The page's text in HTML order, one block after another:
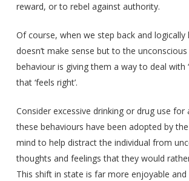
reward, or to rebel against authority.
Of course, when we step back and
doesn’t make sense but to the
behaviour is giving them a way to deal with
that ‘feels right’.
Consider excessive drinking or drug use
these behaviours have been adopted by
mind to help distract the individual from
thoughts and feelings that they would
This shift in state is far more enjoyable and